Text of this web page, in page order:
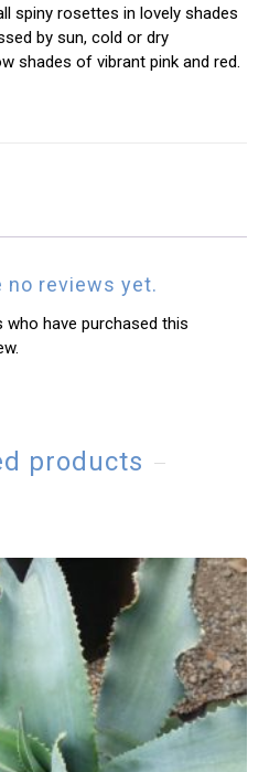
spiny rosettes in lovely shades
by sun, cold or dry
shades of vibrant pink and red.
no reviews yet.
who have purchased this
products